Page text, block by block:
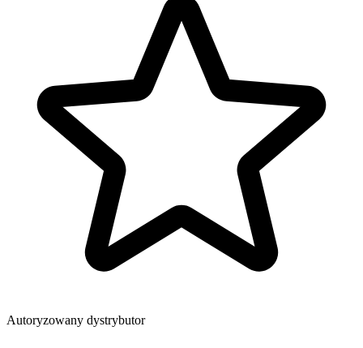
Autoryzowany dystrybutor